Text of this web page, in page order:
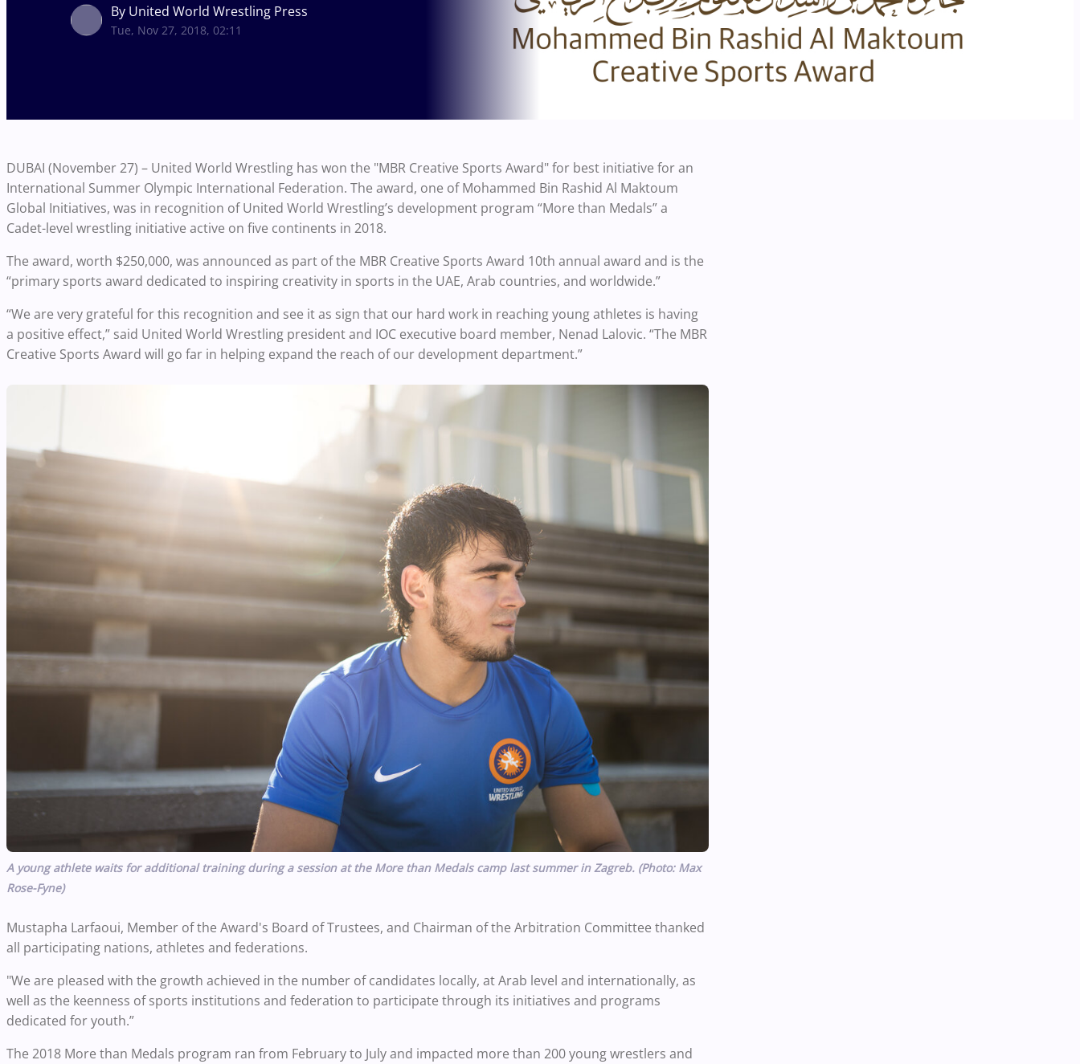
By United World Wrestling Press
Tue, Nov 27, 2018, 02:11
DUBAI (November 27) – United World Wrestling has won the "MBR Creative Sports Award" for best initiative for an
International Summer Olympic International Federation. The award, one of Mohammed Bin Rashid Al Maktoum
Global Initiatives, was in recognition of United World Wrestling’s development program “More than Medals” a
Cadet-level wrestling initiative active on five continents in 2018.
The award, worth $250,000, was announced as part of the MBR Creative Sports Award 10th annual award and is the
“primary sports award dedicated to inspiring creativity in sports in the UAE, Arab countries, and worldwide.”
“We are very grateful for this recognition and see it as sign that our hard work in reaching young athletes is having
a positive effect,” said United World Wrestling president and IOC executive board member, Nenad Lalovic. “The MBR
Creative Sports Award will go far in helping expand the reach of our development department.”
A young athlete waits for additional training during a session at the More than Medals camp last summer in Zagreb. (Photo: Max
Rose-Fyne)
Mustapha Larfaoui, Member of the Award's Board of Trustees, and Chairman of the Arbitration Committee thanked
all participating nations, athletes and federations.
"We are pleased with the growth achieved in the number of candidates locally, at Arab level and internationally, as
well as the keenness of sports institutions and federation to participate through its initiatives and programs
dedicated for youth.”
The 2018 More than Medals program ran from February to July and impacted more than 200 young wrestlers and